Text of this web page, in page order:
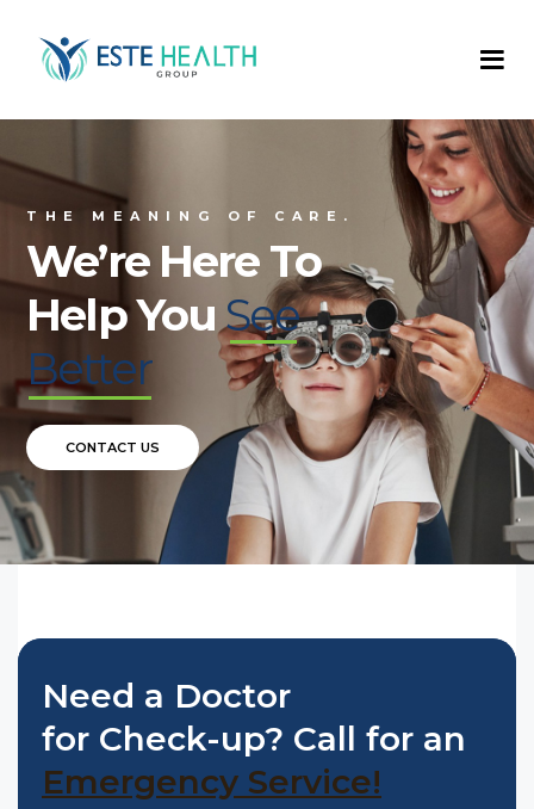
T H E M EA N I N G O F C A R E .
We’re Here To
Help YouSee
Better
CONTACT US
Need a Doctor
for Check-up? Call for an
Emergency Service!